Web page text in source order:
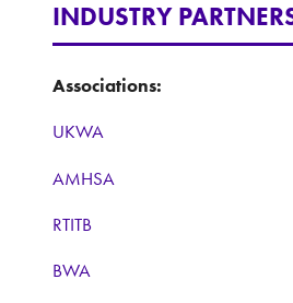
INDUSTRY
Associations:
UKWA
AMHSA
RTITB
BWA